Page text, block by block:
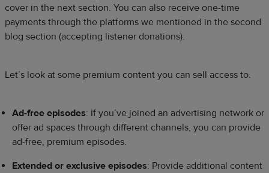
cover in the next section. You can also receive one-time
payments through the platforms we mentioned in the second
blog section (accepting listener donations).
Let’s look at some premium content you can sell access to.
Ad-free episodes: If you’ve joined an advertising network or
offer ad spaces through different channels, you can provide
ad-free, premium episodes.
Extended or exclusive episodes: Provide additional content